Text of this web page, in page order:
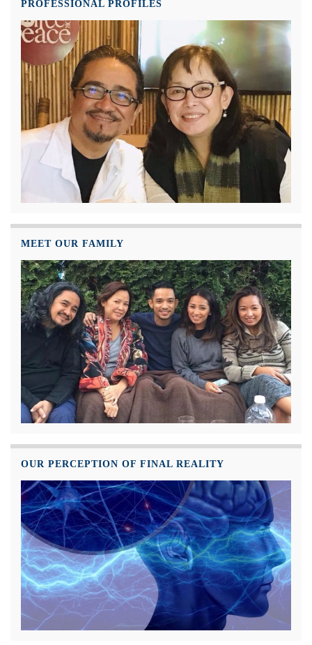
PROFESSIONAL PROFILES
MEET OUR FAMILY
OUR PERCEPTION OF FINAL REALITY